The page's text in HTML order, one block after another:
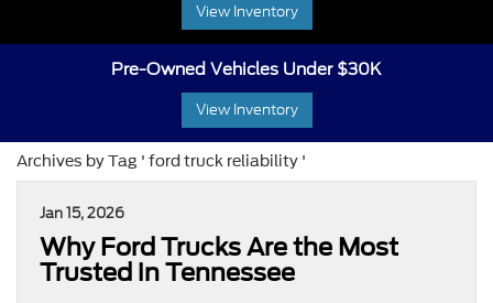
View Inventory
Pre-Owned Vehicles Under $30K
View Inventory
Archives by Tag ' ford truck reliability '
Jan 15, 2026
Why Ford Trucks Are the Most
Trusted in Tennessee